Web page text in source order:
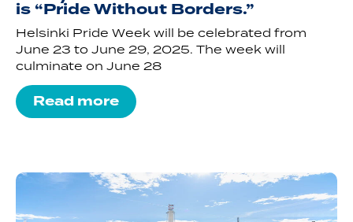
is “Pride Without Borders.”
Helsinki Pride Week will be celebrated from
June 23 to June 29, 2025. The week will
culminate on June 28
Read more